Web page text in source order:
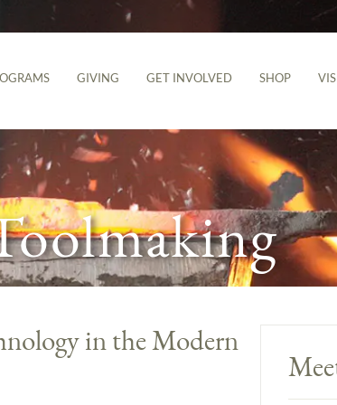
GIVING GET INVOLVED SHOP
in the Modern